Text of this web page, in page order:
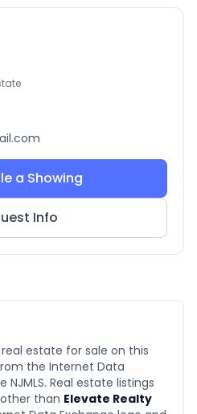
a Showing
Info
estate for sale on this
the Internet Data
Real estate listings
than Elevate Realty